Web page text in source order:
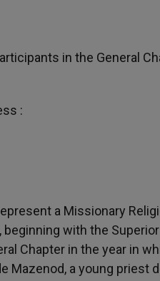
in the General
:
a Missionary
with the
Chapter in the year in
Mazenod, a young priest